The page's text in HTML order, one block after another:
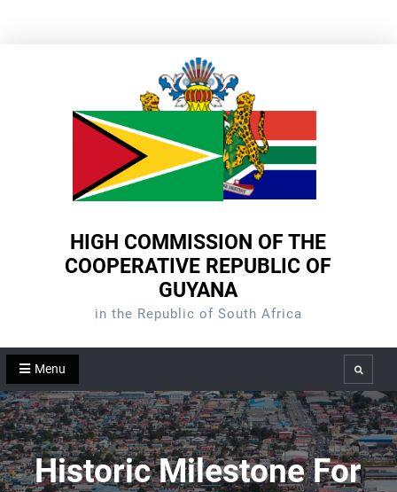
HIGH COMMISSION OF THE
COOPERATIVE REPUBLIC OF
GUYANA
in the Republic of South Africa
Menu Search
Historic Milestone For